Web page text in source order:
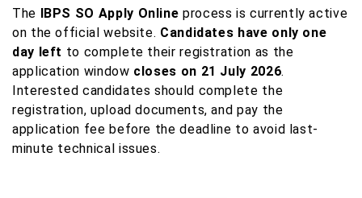
The IBPS SO Apply Online process is currently active
on the official website. Candidates have only one
day left to complete their registration as the
application window closes on 21 July 2026.
Interested candidates should complete the
registration, upload documents, and pay the
application fee before the deadline to avoid last-
minute technical issues.